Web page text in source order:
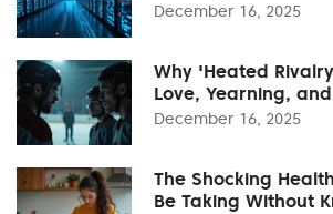
December 16, 2025
Why 'Heated
Love, Yearning,
December 16, 2025
The Shocking
Be Taking Without